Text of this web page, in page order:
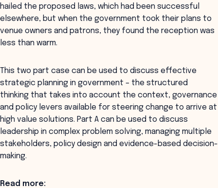
hailed the proposed laws, which had been successful
elsewhere, but when the government took their plans to
venue owners and patrons, they found the reception was
less than warm.
This two part case can be used to discuss effective
strategic planning in government – the structured
thinking that takes into account the context, governance
and policy levers available for steering change to arrive at
high value solutions. Part A can be used to discuss
leadership in complex problem solving, managing multiple
stakeholders, policy design and evidence-based decision-
making.
Read more: